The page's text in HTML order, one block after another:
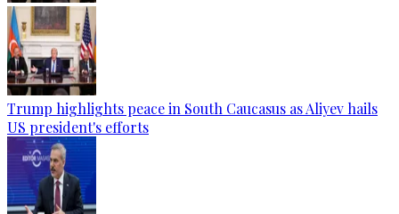
Trump highlights peace in South Caucasus as Aliyev hails
US president's efforts